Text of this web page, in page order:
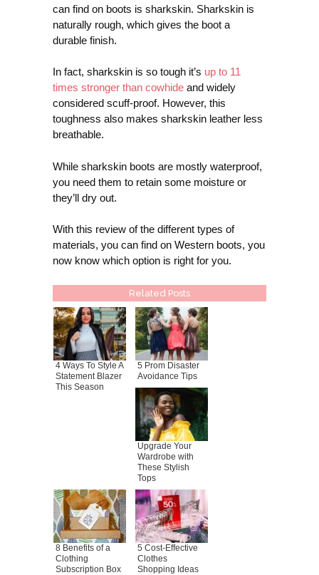
can find on boots is sharkskin. Sharkskin is
naturally rough, which gives the boot a
durable finish.
In fact, sharkskin is so tough it’s up to 11
times stronger than cowhide and widely
considered scuff-proof. However, this
toughness also makes sharkskin leather less
breathable.
While sharkskin boots are mostly waterproof,
you need them to retain some moisture or
they’ll dry out.
With this review of the different types of
materials, you can find on Western boots, you
now know which option is right for you.
Related Posts
4 Ways To Style A
Statement Blazer
This Season
5 Prom Disaster
Avoidance Tips
Upgrade Your
Wardrobe with
These Stylish
Tops
8 Benefits of a
Clothing
Subscription Box
5 Cost-Effective
Clothes
Shopping Ideas